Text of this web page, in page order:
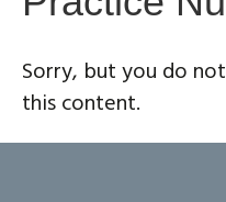
Sorry, but you do
this content.